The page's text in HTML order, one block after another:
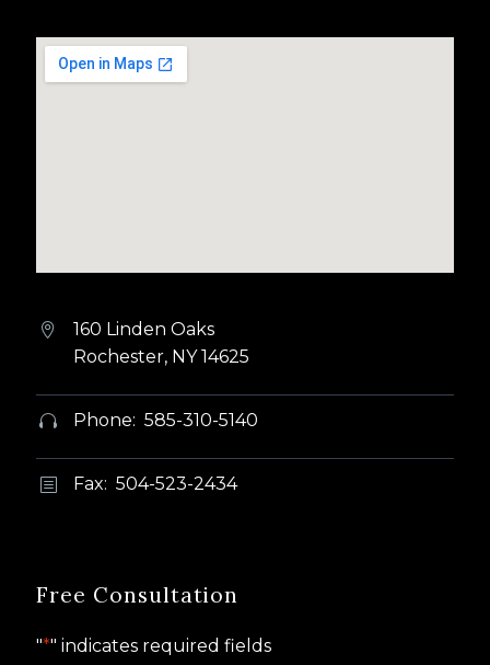


160 Linden Oaks
Rochester, NY 14625

 Phone: 585-310-5140
b
b Fax: 504-523-2434
Free Consultation
"*" indicates required fields